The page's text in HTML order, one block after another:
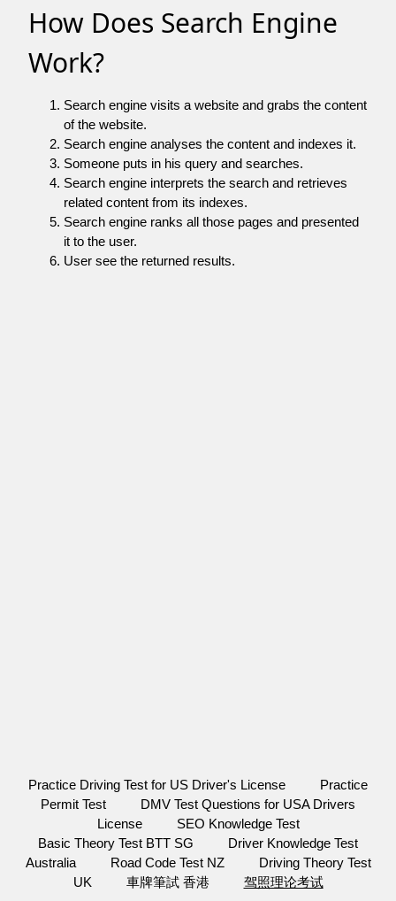
How Does Search Engine
Work?
Search engine visits a website and grabs the content
of the website.
Search engine analyses the content and indexes it.
Someone puts in his query and searches.
Search engine interprets the search and retrieves
related content from its indexes.
Search engine ranks all those pages and presented
it to the user.
User see the returned results.
Practice Driving Test for US Driver's License
Practice
Permit Test
DMV Test Questions for USA Drivers
License
SEO Knowledge Test
Basic Theory Test BTT SG
Driver Knowledge Test
Australia
Road Code Test NZ
Driving Theory Test
UK
車牌筆試 香港 驾照理论考试